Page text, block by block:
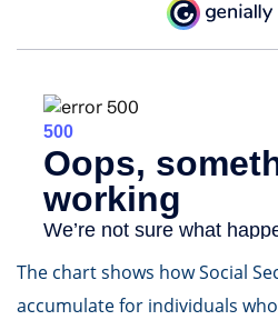
The chart shows how Social
accumulate for individuals